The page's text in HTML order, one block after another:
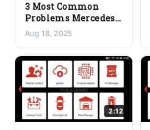
3 Most Common
Problems Mercedes-
Benz SL-Class
Convertible Top 2013-
2020 R231
Aug 18, 2025
2:12